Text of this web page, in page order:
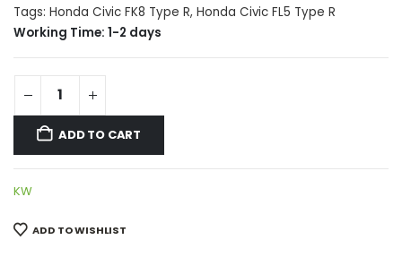
Tags: Honda Civic FK8 Type R, Honda Civic FL5 Type R
Working Time: 1-2 days
ADD TO CART
KW
ADD TO WISHLIST